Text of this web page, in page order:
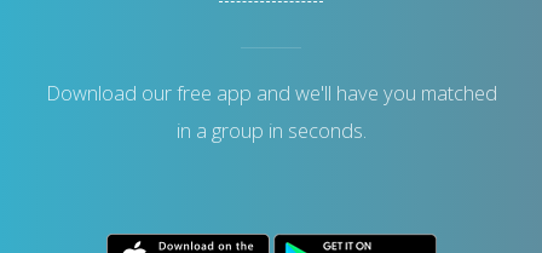
Download our free app and we'll have you matched
in a group in seconds.